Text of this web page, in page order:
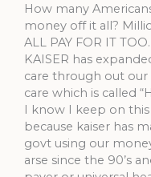
How many
money off it all?
ALL PAY FOR IT
KAISER has
care through out our
care which is called
I know I keep on
because kaiser has
govt using our
arse since the 90’s